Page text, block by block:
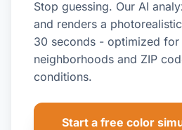
Stop guessing. Our AI
and renders a
30 seconds - optimized for
neighborhoods and ZIP
conditions.
Start a free color